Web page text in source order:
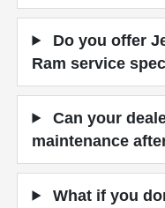
Do you offer
Ram service
Can your
maintenance
What if you